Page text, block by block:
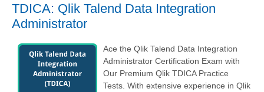
TDICA: Qlik Talend Data Integration
Administrator
Ace the Qlik Talend Data Integration
Administrator Certification Exam with
Our Premium Qlik TDICA Practice
Tests. With extensive experience in Qlik